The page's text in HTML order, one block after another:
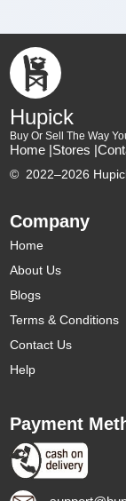
Hupick
Buy Or Sell The Way
Home |Stores |
© 2022–2026
Company
Home
About Us
Blogs
Terms & Conditions
Contact Us
Help
Payment